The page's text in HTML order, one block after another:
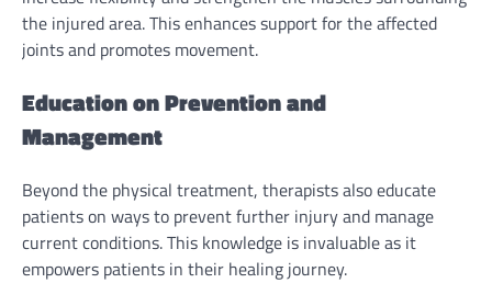
the injured area. This enhances support for the affected
joints and promotes movement.
Education on Prevention and
Management
Beyond the physical treatment, therapists also educate
patients on ways to prevent further injury and manage
current conditions. This knowledge is invaluable as it
empowers patients in their healing journey.